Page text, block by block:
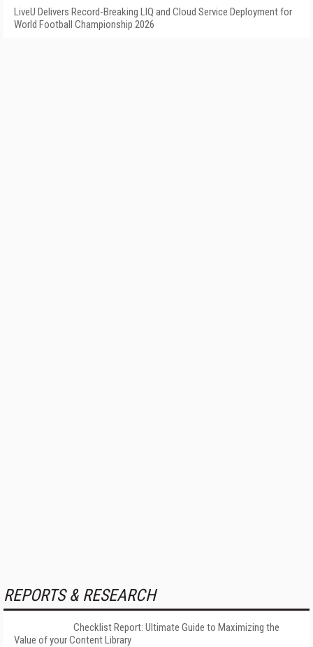
LiveU Delivers Record-Breaking LIQ and Cloud Service Deployment for
World Football Championship 2026
REPORTS & RESEARCH
Checklist Report: Ultimate Guide to Maximizing the
Value of your Content Library